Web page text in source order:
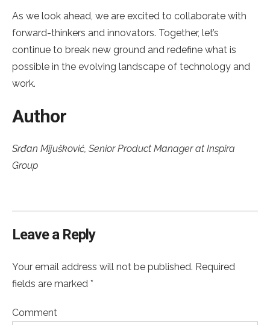
As we look ahead, we are excited to collaborate with
forward-thinkers and innovators. Together, let’s
continue to break new ground and redefine what is
possible in the evolving landscape of technology and
work.
Author
Srđan Mijušković, Senior Product Manager at Inspira
Group
Leave a Reply
Your email address will not be published. Required
fields are marked *
Comment